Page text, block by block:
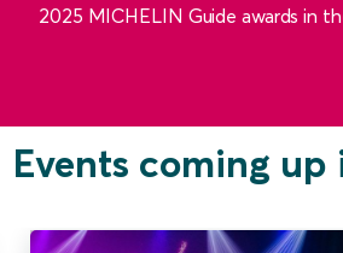
2025 MICHELIN Guide awards in
Events coming up